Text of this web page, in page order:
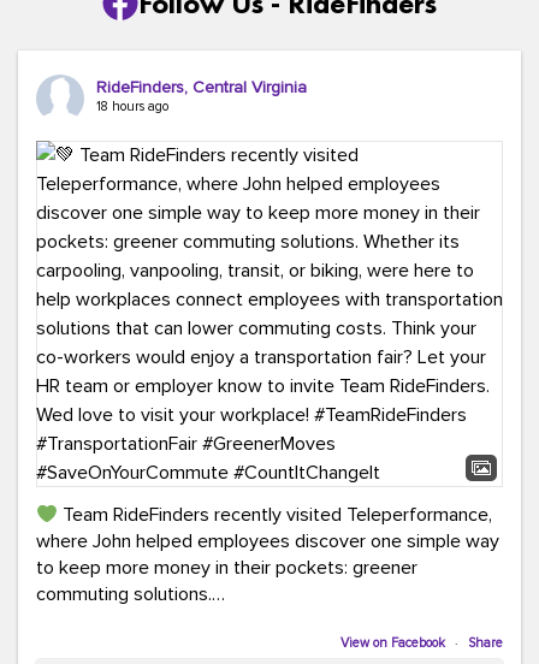
RideFinders, Central Virginia
18 hours ago
Team RideFinders recently visited Teleperformance,
where John helped employees discover one simple way
to keep more money in their pockets: greener
commuting solutions.
Whether it's carpooling, vanpooling, transit, or biking,
View on Facebook · Share